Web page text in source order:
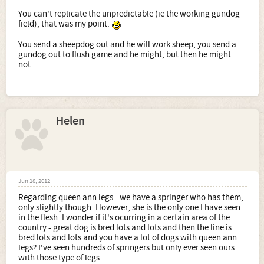
In one day I saw loads that I have never seen on 1 man and
his dog
You can't replicate the unpredictable (ie the working gundog
field), that was my point.
You send a sheepdog out and he will work sheep, you send a
gundog out to flush game and he might, but then he might
not......
Helen
Jun 18, 2012
Regarding queen ann legs - we have a springer who has them,
only slightly though. However, she is the only one I have seen
in the flesh. I wonder if it's ocurring in a certain area of the
country - great dog is bred lots and lots and then the line is
bred lots and lots and you have a lot of dogs with queen ann
legs? I've seen hundreds of springers but only ever seen ours
with those type of legs.